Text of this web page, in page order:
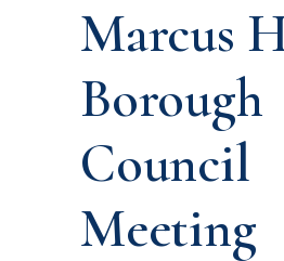
Marcus
Borough
Council
Meeting